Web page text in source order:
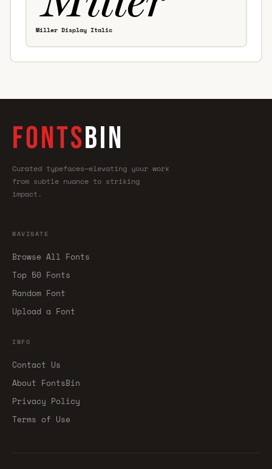
Miller Display Italic
FONTSBIN
Curated typefaces—elevating your work
from subtle nuance to striking
impact.
NAVIGATE
Browse All Fonts
Top 50 Fonts
Random Font
Upload a Font
INFO
Contact Us
About FontsBin
Privacy Policy
Terms of Use